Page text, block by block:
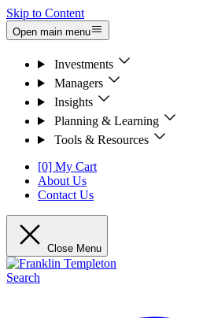
Skip to Content
Open main menu
Investments
Managers
Insights
Planning & Learning
Tools & Resources
[0] My Cart
About Us
Contact Us
Close Menu
Search